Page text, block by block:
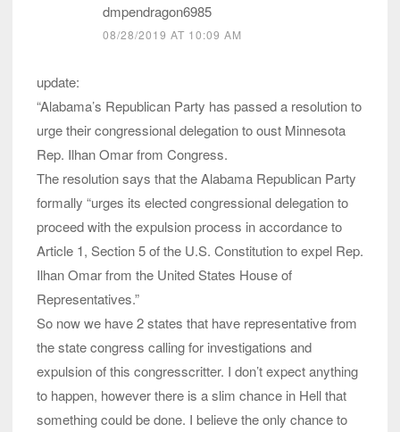
dmpendragon6985
08/28/2019 AT 10:09 AM
update:
“Alabama’s Republican Party has passed a resolution to
urge their congressional delegation to oust Minnesota
Rep. Ilhan Omar from Congress.
The resolution says that the Alabama Republican Party
formally “urges its elected congressional delegation to
proceed with the expulsion process in accordance to
Article 1, Section 5 of the U.S. Constitution to expel Rep.
Ilhan Omar from the United States House of
Representatives.”
So now we have 2 states that have representative from
the state congress calling for investigations and
expulsion of this congresscritter. I don’t expect anything
to happen, however there is a slim chance in Hell that
something could be done. I believe the only chance to